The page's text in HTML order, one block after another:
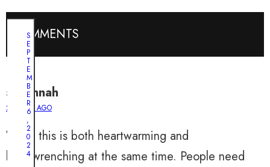
COMMENTS
savannah
2 YEARS AGO
Wow, this is both heartwarming and
heartwrenching at the same time. People need
S
E
P
T
E
M
B
E
R
6
,
2
0
2
4